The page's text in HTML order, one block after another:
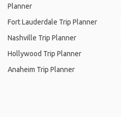
Planner
Fort Lauderdale Trip Planner
Nashville Trip Planner
Hollywood Trip Planner
Anaheim Trip Planner